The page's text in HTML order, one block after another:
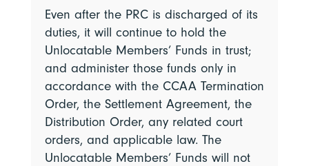
Even after the PRC is discharged of its
duties, it will continue to hold the
Unlocatable Members’ Funds in trust;
and administer those funds only in
accordance with the CCAA Termination
Order, the Settlement Agreement, the
Distribution Order, any related court
orders, and applicable law. The
Unlocatable Members’ Funds will not